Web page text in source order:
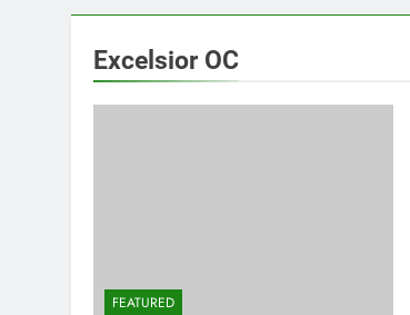
Excelsior OC
FEATURED